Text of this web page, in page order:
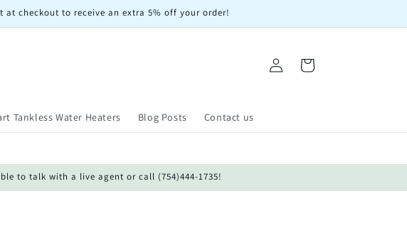
at checkout to receive an extra 5% off your order!
Tankless Water Heaters Blog Posts Contact us
in
Cart
to talk with a live agent or call (754)444-1735!